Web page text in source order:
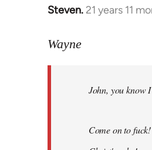
Steven. 21 years 11
In
to
libcom.org
Wayne
John, you know
Come on to